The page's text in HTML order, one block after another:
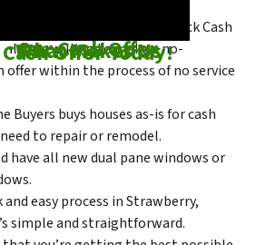
Our Cash Offer
What Makes Us
Offer Today!
condition the house is in, Click Cash
always willing to make a no-
within the process of no service
Buyers buys houses as-is for cash
to repair or remodel.
have all new dual pane windows or
and easy process in Strawberry,
simple and straightforward.